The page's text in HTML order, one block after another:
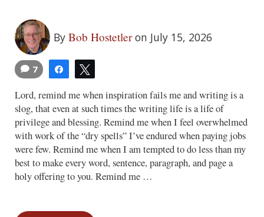
By Bob Hostetler on July 15, 2026
Share
7
Lord, remind me when inspiration fails me and writing is a
slog, that even at such times the writing life is a life of
privilege and blessing. Remind me when I feel overwhelmed
with work of the “dry spells” I’ve endured when paying jobs
were few. Remind me when I am tempted to do less than my
best to make every word, sentence, paragraph, and page a
holy offering to you. Remind me …